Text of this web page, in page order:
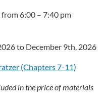
6:00 – 7:40 pm
to December 9th, 2026
(Chapters 7-11)
in the price of materials